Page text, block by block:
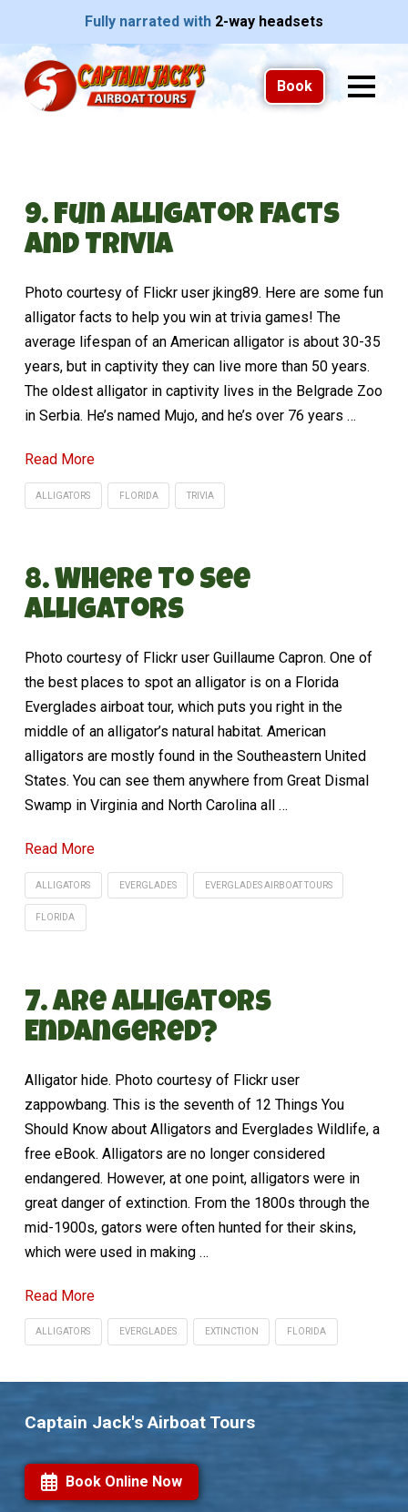
Fully narrated with 2-way headsets
Book
9. Fun Alligator Facts
and Trivia
Photo courtesy of Flickr user jking89. Here are some fun
alligator facts to help you win at trivia games! The
average lifespan of an American alligator is about 30-35
years, but in captivity they can live more than 50 years.
The oldest alligator in captivity lives in the Belgrade Zoo
in Serbia. He’s named Mujo, and he’s over 76 years …
Read More
ALLIGATORS FLORIDA TRIVIA
8. Where to See
Alligators
Photo courtesy of Flickr user Guillaume Capron. One of
the best places to spot an alligator is on a Florida
Everglades airboat tour, which puts you right in the
middle of an alligator’s natural habitat. American
alligators are mostly found in the Southeastern United
States. You can see them anywhere from Great Dismal
Swamp in Virginia and North Carolina all …
Read More
ALLIGATORS EVERGLADES EVERGLADES AIRBOAT TOURS
FLORIDA
7. Are Alligators
Endangered?
Alligator hide. Photo courtesy of Flickr user
zappowbang. This is the seventh of 12 Things You
Should Know about Alligators and Everglades Wildlife, a
free eBook. Alligators are no longer considered
endangered. However, at one point, alligators were in
great danger of extinction. From the 1800s through the
mid-1900s, gators were often hunted for their skins,
which were used in making …
Read More
ALLIGATORS EVERGLADES EXTINCTION FLORIDA
Captain Jack's Airboat Tours
Book Online Now